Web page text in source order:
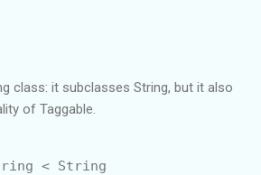
class: it subclasses String, but it also
of Taggable.
< String